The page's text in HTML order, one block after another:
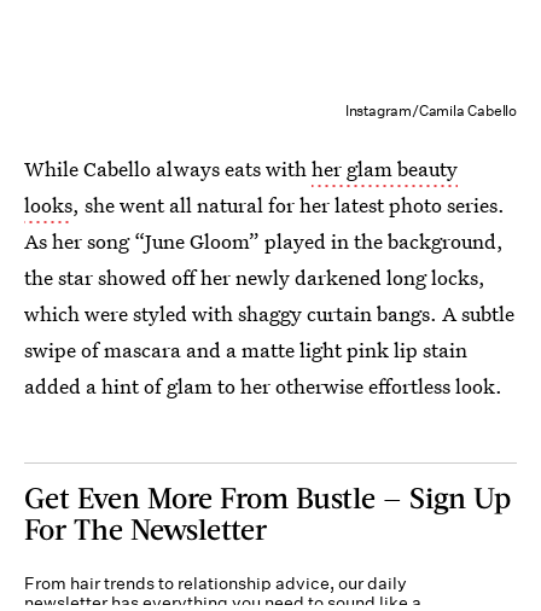
Instagram/Camila Cabello
While Cabello always eats withher glam beauty
looks, she went all natural for her latest photo series.
As her song “June Gloom” played in the background,
the star showed off her newly darkened long locks,
which were styled with shaggy curtain bangs. A subtle
swipe of mascara and a matte light pink lip stain
added a hint of glam to her otherwise effortless look.
Get Even More From Bustle — Sign Up
For The Newsletter
From hair trends to relationship advice, our daily
newsletter has everything you need to sound like a